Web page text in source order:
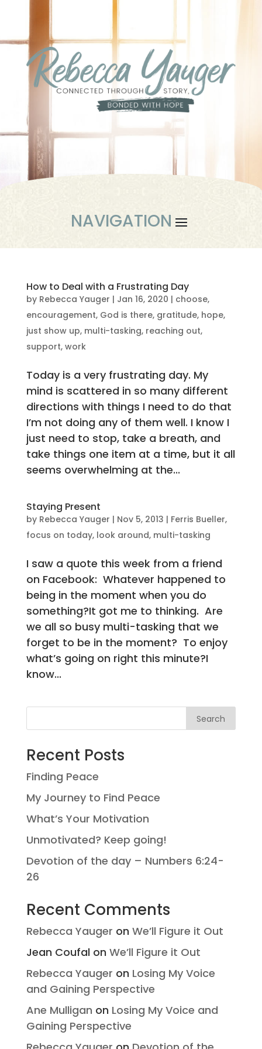
How to Deal with a Frustrating Day
by Rebecca Yauger | Jan 16, 2020 | choose,
encouragement, God is there, gratitude, hope,
just show up, multi-tasking, reaching out,
support, work
Today is a very frustrating day. My
mind is scattered in so many different
directions with things I need to do that
I’m not doing any of them well. I know I
just need to stop, take a breath, and
take things one item at a time, but it all
seems overwhelming at the...
Staying Present
by Rebecca Yauger | Nov 5, 2013 | Ferris Bueller,
focus on today, look around, multi-tasking
I saw a quote this week from a friend
on Facebook: Whatever happened to
being in the moment when you do
something?It got me to thinking. Are
we all so busy multi-tasking that we
forget to be in the moment? To enjoy
what’s going on right this minute?I
know...
Search
Recent Posts
Finding Peace
My Journey to Find Peace
What’s Your Motivation
Unmotivated? Keep going!
Devotion of the day – Numbers 6:24-
26
Recent Comments
Rebecca Yauger on We’ll Figure it Out
Jean Coufal on We’ll Figure it Out
Rebecca Yauger on Losing My Voice
and Gaining Perspective
Ane Mulligan on Losing My Voice and
Gaining Perspective